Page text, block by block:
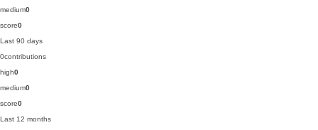
medium0
score0
Last 90 days
0contributions
high0
medium0
score0
Last 12 months